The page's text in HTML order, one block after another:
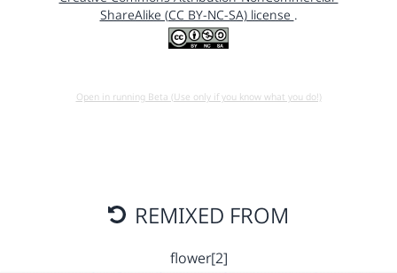
ShareAlike (CC BY-NC-SA) license .
Open in running Beta (Use only if you know what you do!)
REMIXED FROM
flower[2]